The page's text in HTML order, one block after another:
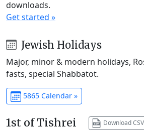
downloads.
Get started »
Jewish Holidays
Major, minor & modern holidays,
fasts, special Shabbatot.
5865 Calendar »
1st of Tishrei Download CSV